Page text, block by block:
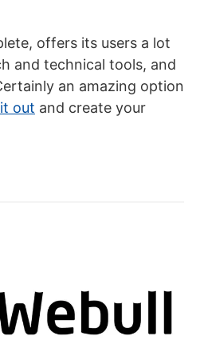
offers its users a lot
and technical tools, and
an amazing option
out and create your